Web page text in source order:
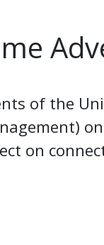
of the
on